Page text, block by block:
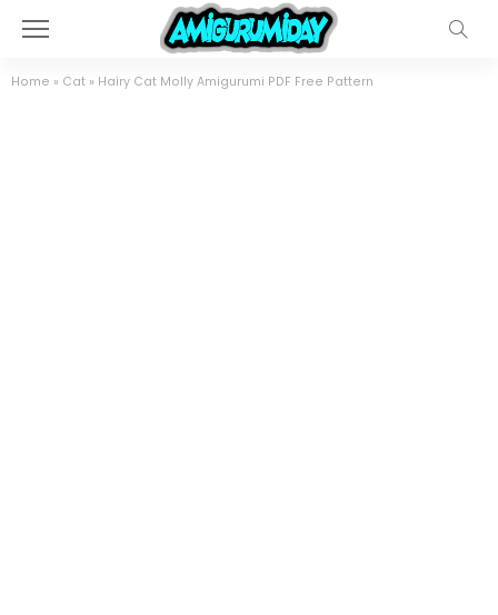
Home » Cat » Hairy Cat Molly Amigurumi PDF Free Pattern